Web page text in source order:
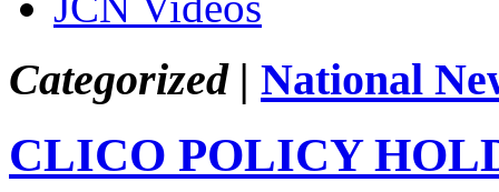
Categorized | National
CLICO POLICY